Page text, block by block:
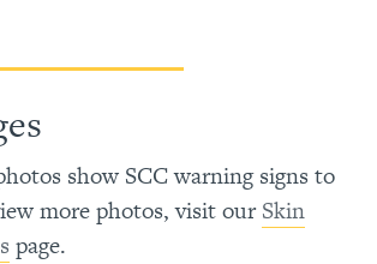
show SCC warning signs to
more photos, visit ourSkin
page.